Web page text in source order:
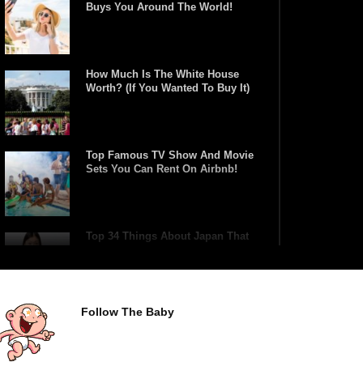
Buys You Around The World!
How Much Is The White House
Worth? (If You Wanted To Buy It)
Top Famous TV Show And Movie
Sets You Can Rent On Airbnb!
Top 34 Things About Japan That
Top 21 Famous Landmarks With
Follow The Baby